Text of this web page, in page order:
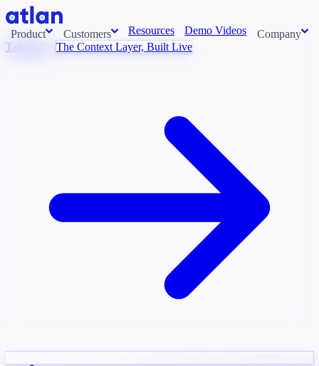
Product
need to understand your business.
Customers Resources Demo Videos Company
Newsroom
Context/26
Talk to Us The Context Layer, Built Live